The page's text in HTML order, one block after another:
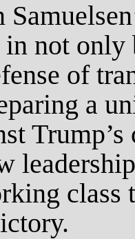
not only
of
a
class